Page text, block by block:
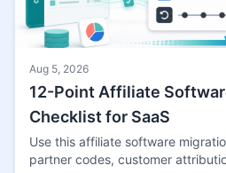
Aug 5, 2026
12-Point Affiliate
Checklist for SaaS
Use this affiliate software
partner codes, customer